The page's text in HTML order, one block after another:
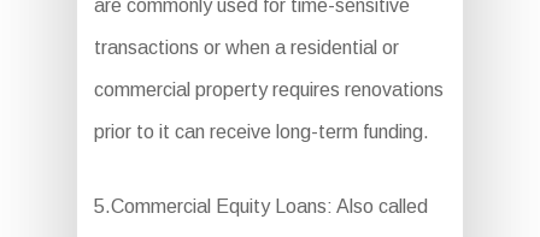
are commonly used for time-sensitive
transactions or when a residential or
commercial property requires renovations
prior to it can receive long-term funding.
5.Commercial Equity Loans: Also called